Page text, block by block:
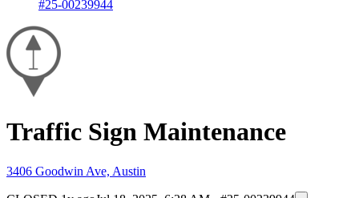
#25-00239944
Traffic Sign Maintenance
3406 Goodwin Ave, Austin